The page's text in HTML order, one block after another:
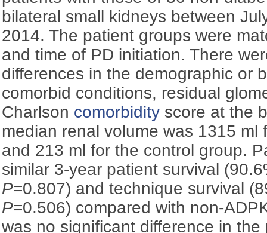
bilateral small kidneys between
2014. The patient groups were
and time of PD initiation. There
differences in the demographic or
comorbid conditions, residual
Charlson comorbidity score at the
median renal volume was 1315 ml
and 213 ml for the control group.
similar 3-year patient survival
P=0.807) and technique survival
P=0.506) compared with non-
was no significant difference in